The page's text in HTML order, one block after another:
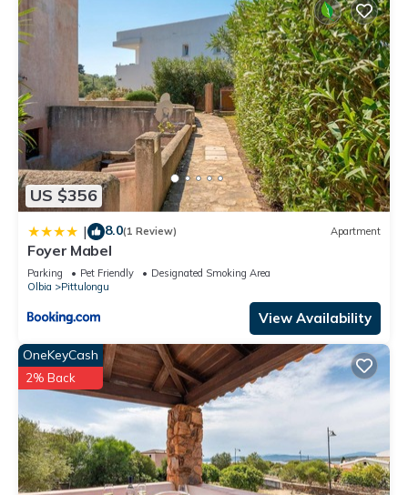
US $356
| 8.0(1 Review) Apartment
Foyer Mabel
Parking Pet Friendly
Designated Smoking Area
Olbia
Pittulongu
View Availability
OneKeyCash
2% Back